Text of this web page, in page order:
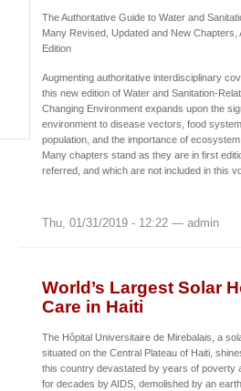
The Authoritative Guide to Water and
Many Revised, Updated and New
Edition
Augmenting authoritative interdisciplinary
this new edition of Water and Sanitation-
Changing Environment expands upon the
environment to disease vectors, food
population, and the importance of
Many chapters stand as they are in first
referred, and which are not included in this
Thu, 01/31/2019 - 12:22 — admin
World’s Largest Solar
Care in Haiti
The Hôpital Universitaire de Mirebalais, a
situated on the Central Plateau of Haiti,
this country devastated by years of poverty
for decades by AIDS, demolished by an